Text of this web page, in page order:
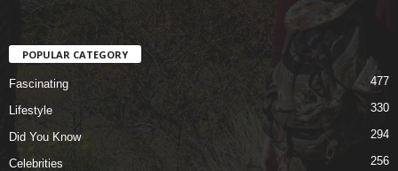
POPULAR CATEGORY
Fascinating 477
Lifestyle 330
Did You Know 294
Celebrities 256